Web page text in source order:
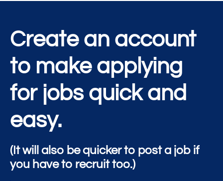
Create an account
to make applying
for jobs quick and
easy.
(It will also be quicker to post a job if
you have to recruit too.)